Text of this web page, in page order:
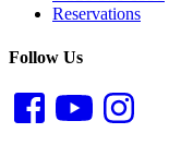
Reservations
Follow Us